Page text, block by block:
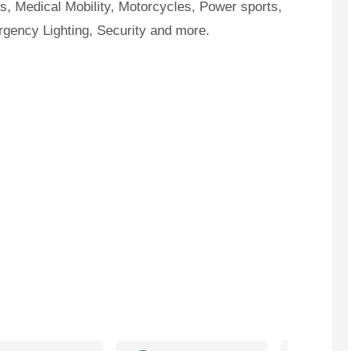
Medical Mobility, Motorcycles, Power sports,
Lighting, Security and more.